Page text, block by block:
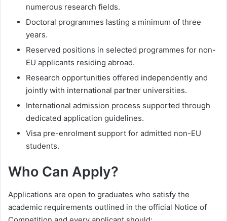
numerous research fields.
Doctoral programmes lasting a minimum of three
years.
Reserved positions in selected programmes for non-
EU applicants residing abroad.
Research opportunities offered independently and
jointly with international partner universities.
International admission process supported through
dedicated application guidelines.
Visa pre-enrolment support for admitted non-EU
students.
Who Can Apply?
Applications are open to graduates who satisfy the
academic requirements outlined in the official Notice of